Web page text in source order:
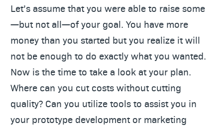
Let’s assume that you were able to raise some
—but not all—of your goal. You have more
money than you started but you realize it will
not be enough to do exactly what you wanted.
Now is the time to take a look at your plan.
Where can you cut costs without cutting
quality? Can you utilize tools to assist you in
your prototype development or marketing